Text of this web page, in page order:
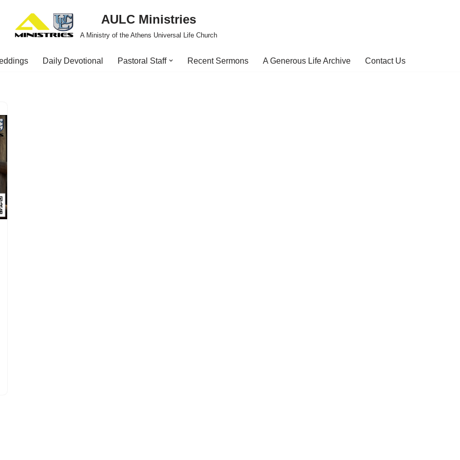
AULC Ministries
A Ministry of the Athens Universal Life Church
Daily Devotional Pastoral Staff Recent Sermons A Generous Life Archive Contact Us